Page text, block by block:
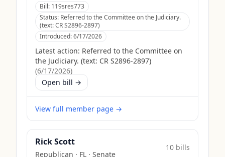
Bill: 119sres773
Status: Referred to the Committee on the Judiciary.
(text: CR S2896-2897)
Introduced:6/17/2026
Latest action: Referred to the Committee on
the Judiciary. (text: CR S2896-2897)
(6/17/2026)
Open bill →
View full member page →
Rick Scott
Republican · FL · Senate
10 bills